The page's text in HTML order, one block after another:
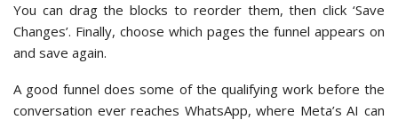
You can drag the blocks to reorder them, then click ‘Save
Changes’. Finally, choose which pages the funnel appears on
and save again.
A good funnel does some of the qualifying work before the
conversation ever reaches WhatsApp, where Meta’s AI can